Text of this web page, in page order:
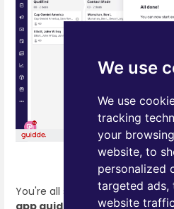
We use
We use
tracking
your
website, to
personalized
targeted ads,
website
You're all set! Now let One
app guide
, and get ready to